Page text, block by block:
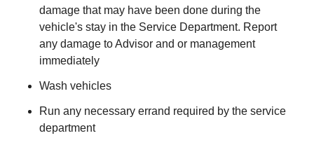
damage that may have been done during the
vehicle's stay in the Service Department. Report
any damage to Advisor and or management
immediately
Wash vehicles
Run any necessary errand required by the service
department